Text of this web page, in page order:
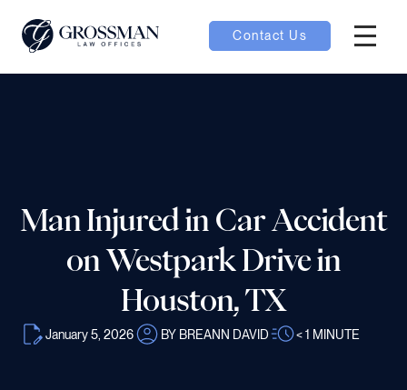
Contact Us
Man Injured in Car Accident
on Westpark Drive in
Houston, TX
January 5, 2026 BY BREANN DAVID < 1 MINUTE